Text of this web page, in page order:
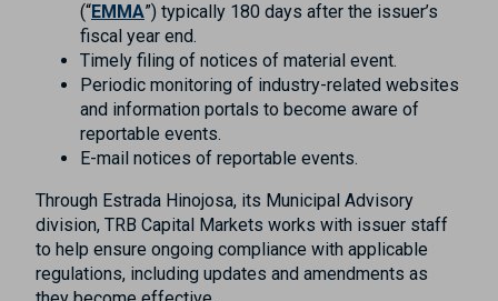
(“EMMA”) typically 180 days after the issuer’s
fiscal year end.
Timely filing of notices of material event.
Periodic monitoring of industry-related websites
and information portals to become aware of
reportable events.
E-mail notices of reportable events.
Through Estrada Hinojosa, its Municipal Advisory
division, TRB Capital Markets works with issuer staff
to help ensure ongoing compliance with applicable
regulations, including updates and amendments as